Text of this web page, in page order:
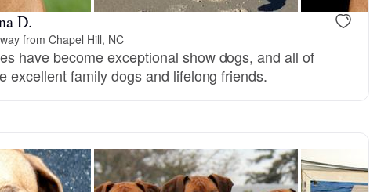
D.
from Chapel Hill, NC
have become exceptional show dogs, and all of
excellent family dogs and lifelong friends.